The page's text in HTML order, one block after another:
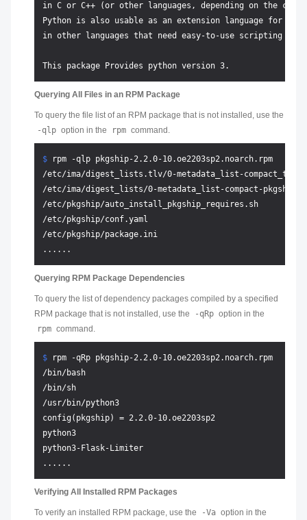
in C or C++ (or other languages, depending on the
Python is also usable as an extension language for
in other languages that need easy-to-use scripting or
Querying All Files in an RPM Package
To query the file list of an RPM package that is not installed, use the
-qlp option in the rpm command.
$
rpm -qlp pkgship-2.2.0-10.oe2203sp2.noarch.rpm
/etc/ima/digest_lists.tlv/0-metadata_list-compact_tlv-
/etc/ima/digest_lists/0-metadata_list-compact-pkgship-
/etc/pkgship/auto_install_pkgship_requires.sh
/etc/pkgship/conf.yaml
/etc/pkgship/package.ini
Querying RPM Package Dependencies
To query the list of dependency packages compiled by a specified
RPM package that is not installed, use the
-qRp option in the
rpm command.
$
rpm -qRp pkgship-2.2.0-10.oe2203sp2.noarch.rpm
/bin/bash
/bin/sh
/usr/bin/python3
config(pkgship) = 2.2.0-10.oe2203sp2
python3
python3-Flask-Limiter
Verifying All Installed RPM Packages
To verify an installed RPM package, use the -Va option in the